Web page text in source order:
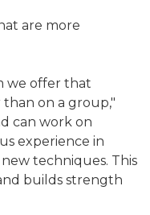
are more
we offer that
on a group,"
can work on
experience in
techniques. This
builds strength